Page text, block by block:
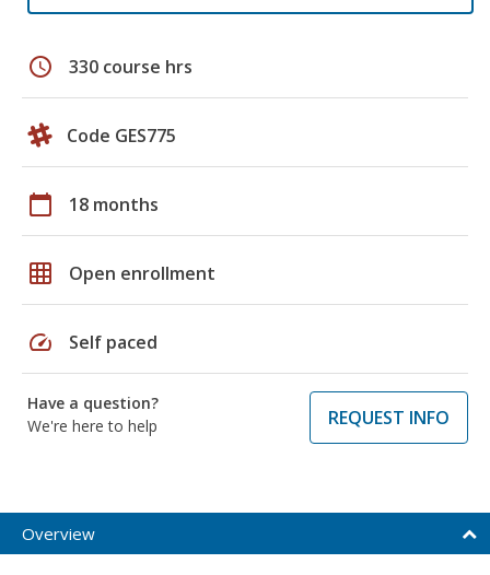
schedule 330 course hrs
Code GES775
calendar_today 18 months
grid_on Open enrollment
speed Self paced
Have a question?
We're here to help
REQUEST INFO
Overview